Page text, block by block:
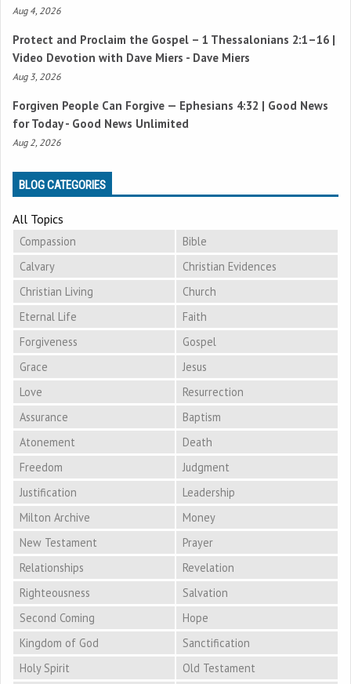
Aug 4, 2026
Protect and Proclaim the Gospel – 1 Thessalonians 2:1–16 |
Video Devotion with Dave Miers - Dave Miers
Aug 3, 2026
Forgiven People Can Forgive — Ephesians 4:32 | Good News
for Today - Good News Unlimited
Aug 2, 2026
BLOG CATEGORIES
All Topics
Compassion
Bible
Calvary
Christian Evidences
Christian Living
Church
Eternal Life
Faith
Forgiveness
Gospel
Grace
Jesus
Love
Resurrection
Assurance
Baptism
Atonement
Death
Freedom
Judgment
Justification
Leadership
Milton Archive
Money
New Testament
Prayer
Relationships
Revelation
Righteousness
Salvation
Second Coming
Hope
Kingdom of God
Sanctification
Holy Spirit
Old Testament